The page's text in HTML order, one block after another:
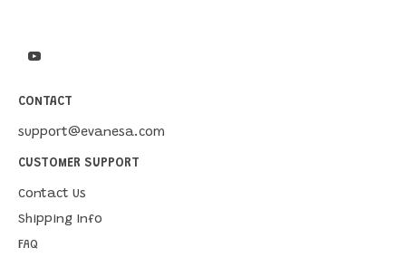
CONTACT
support@evanesa.com
CUSTOMER SUPPORT
Contact Us
Shipping Info
FAQ